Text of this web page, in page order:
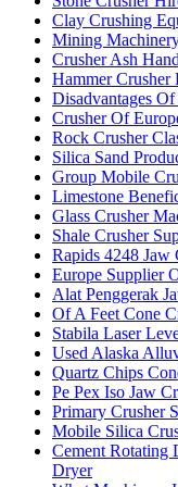
Clay Crushing
Mining
Crusher Ash
Hammer Crusher
Disadvantages
Crusher Of
Rock Crusher
Silica Sand
Group Mobile
Limestone
Glass Crusher
Shale Crusher
Rapids 4248 Jaw
Europe Supplier
Alat Penggerak
Of A Feet Cone
Stabila Laser
Used Alaska
Quartz Chips
Pe Pex Iso Jaw
Primary Crusher
Mobile Silica
Cement Rotating
Dryer